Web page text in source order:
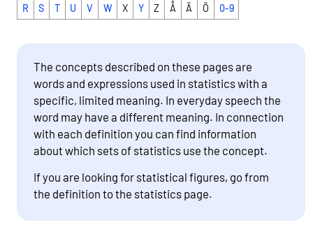
R S T U V W X Y Z Å Ä Ö 0-9
The concepts described on these pages are
words and expressions used in statistics with a
specific, limited meaning. In everyday speech the
word may have a different meaning. In connection
with each definition you can find information
about which sets of statistics use the concept.
If you are looking for statistical figures, go from
the definition to the statistics page.